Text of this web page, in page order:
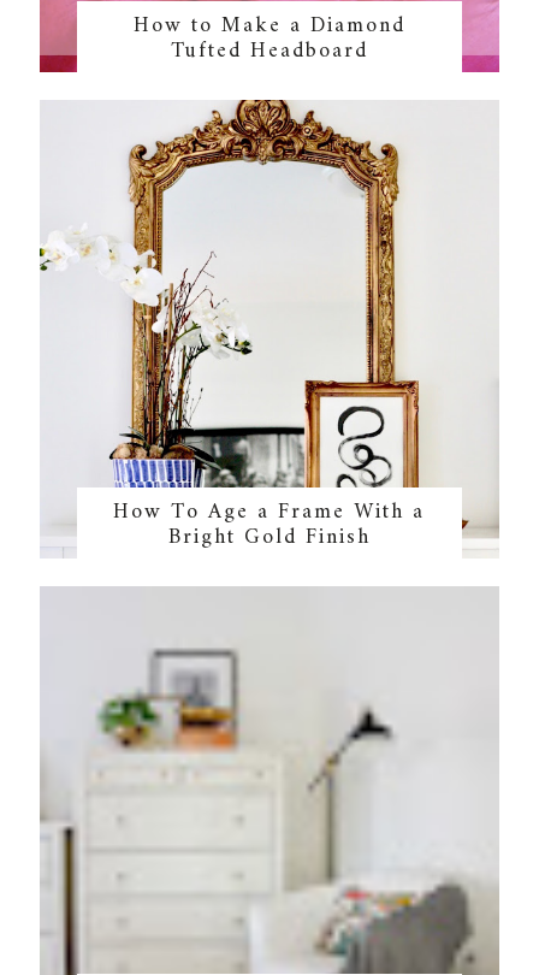
How to Make a Diamond
Tufted Headboard
How To Age a Frame With a
Bright Gold Finish